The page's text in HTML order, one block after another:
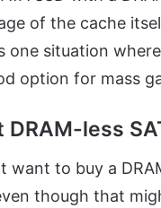
of the cache
one situation
option for mass
DRAM-less
want to buy a
though that